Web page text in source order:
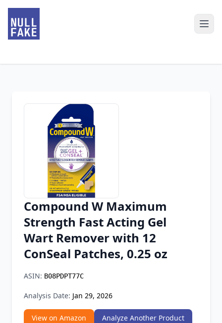
Chrome Extension
Firefox Add-on
Compound W Maximum
Strength Fast Acting Gel
Wart Remover with 12
ConSeal Patches, 0.25 oz
ASIN: B08PDPT77C
Analysis Date: Jan 29, 2026
View on Amazon
Analyze Another Product